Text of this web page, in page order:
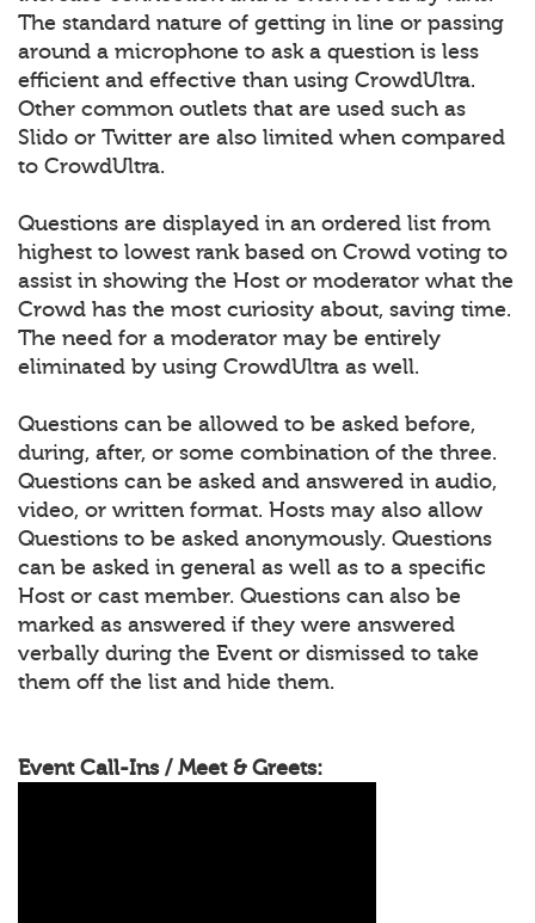
The standard nature of getting in line or passing
around a microphone to ask a question is less
efficient and effective than using CrowdUltra.
Other common outlets that are used such as
Slido or Twitter are also limited when compared
to CrowdUltra.
Questions are displayed in an ordered list from
highest to lowest rank based on Crowd voting to
assist in showing the Host or moderator what the
Crowd has the most curiosity about, saving time.
The need for a moderator may be entirely
eliminated by using CrowdUltra as well.
Questions can be allowed to be asked before,
during, after, or some combination of the three.
Questions can be asked and answered in audio,
video, or written format. Hosts may also allow
Questions to be asked anonymously. Questions
can be asked in general as well as to a specific
Host or cast member. Questions can also be
marked as answered if they were answered
verbally during the Event or dismissed to take
them off the list and hide them.
Event Call-Ins / Meet & Greets: